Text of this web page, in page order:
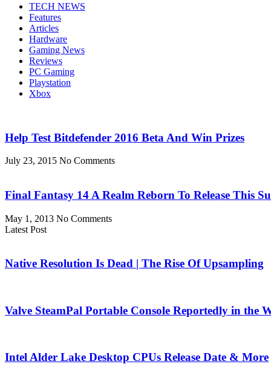
TECH NEWS
Features
Articles
Hardware
Gaming News
Reviews
PC Gaming
Playstation
Xbox
Help Test Bitdefender 2016 Beta And Win Prizes
July 23, 2015 No Comments
Final Fantasy 14 A Realm Reborn To Release This
May 1, 2013 No Comments
Latest Post
Native Resolution Is Dead | The Rise Of Upsampling
Valve SteamPal Portable Console Reportedly in the
Intel Alder Lake Desktop CPUs Release Date & More